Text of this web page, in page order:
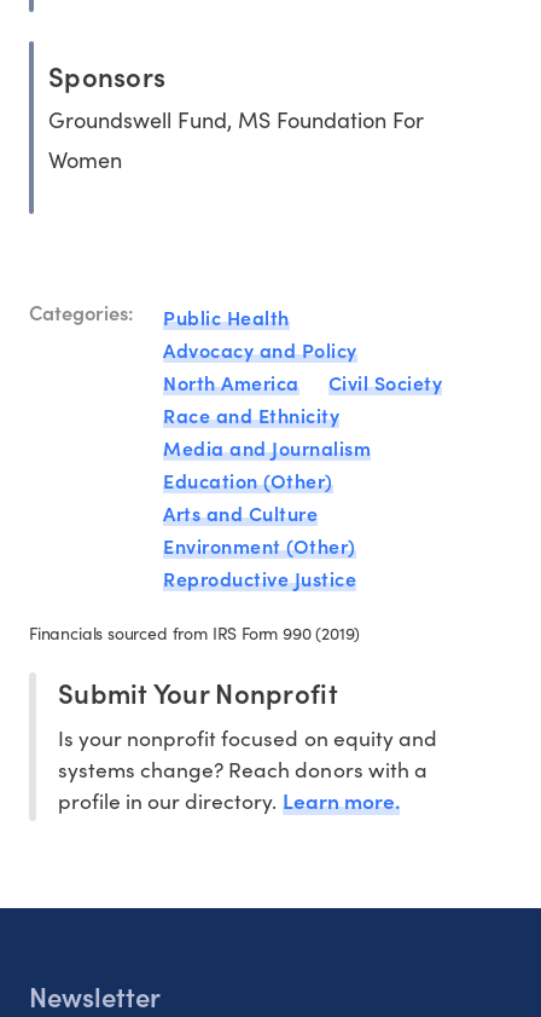
Sponsors
Groundswell Fund, MS Foundation For
Women
Categories:
Public Health
Advocacy and Policy
North America
Civil Society
Race and Ethnicity
Media and Journalism
Education (Other)
Arts and Culture
Environment (Other)
Reproductive Justice
Financials sourced from IRS Form 990 (2019)
Submit Your Nonprofit
Is your nonprofit focused on equity and
systems change? Reach donors with a
profile in our directory. Learn more.
Newsletter